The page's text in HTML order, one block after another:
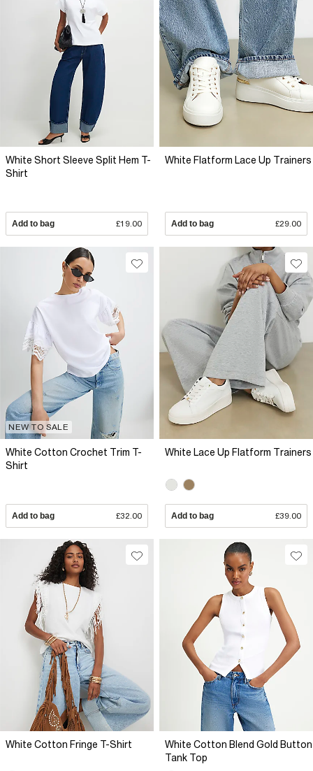
White Short Sleeve Split Hem T-
Shirt
Add to bag £19.00
White Flatform Lace Up Trainers
Add to bag £29.00
NEW TO SALE
White Cotton Crochet Trim T-
Shirt
Add to bag £32.00
White Lace Up Flatform Trainers
Add to bag £39.00
White Cotton Fringe T-Shirt
White Cotton Blend Gold Button
Tank Top